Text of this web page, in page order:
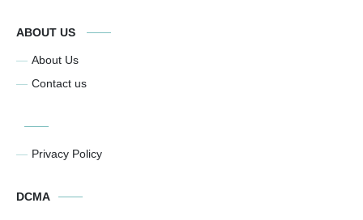
ABOUT US
About Us
Contact us
Privacy Policy
DCMA